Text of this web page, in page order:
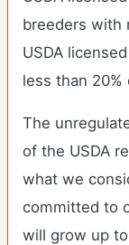
breeders with
USDA
less than
The
of the USDA
what we
committed to
will grow up